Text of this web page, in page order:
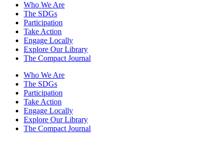
Who We Are
The SDGs
Participation
Take Action
Engage Locally
Explore Our Library
The Compact Journal
Who We Are
The SDGs
Participation
Take Action
Engage Locally
Explore Our Library
The Compact Journal